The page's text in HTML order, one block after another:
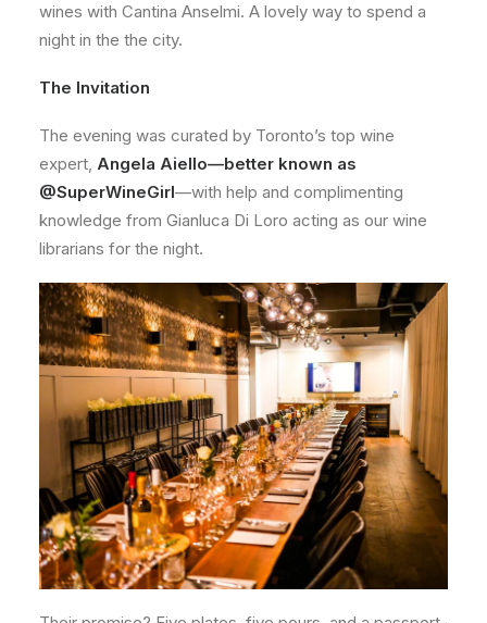
wines with Cantina Anselmi. A lovely way to spend a
night in the the city.
The Invitation
The evening was curated by Toronto’s top wine
expert, Angela Aiello—better known as
@SuperWineGirl—with help and complimenting
knowledge from Gianluca Di Loro acting as our wine
librarians for the night.